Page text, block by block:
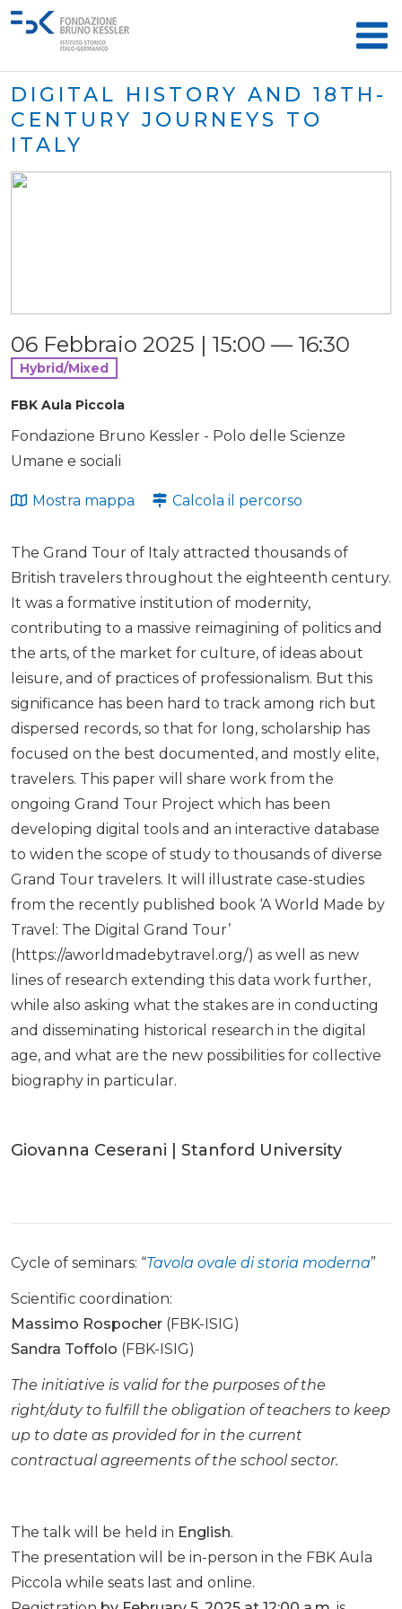
DIGITAL HISTORY AND 18TH-
CENTURY JOURNEYS TO
ITALY
06 Febbraio 2025 | 15:00 — 16:30
Hybrid/Mixed
FBK Aula Piccola
Fondazione Bruno Kessler - Polo delle Scienze
Umane e sociali
Mostra mappa Calcola il percorso
The Grand Tour of Italy attracted thousands of
British travelers throughout the eighteenth century.
It was a formative institution of modernity,
contributing to a massive reimagining of politics and
the arts, of the market for culture, of ideas about
leisure, and of practices of professionalism. But this
significance has been hard to track among rich but
dispersed records, so that for long, scholarship has
focused on the best documented, and mostly elite,
travelers. This paper will share work from the
ongoing Grand Tour Project which has been
developing digital tools and an interactive database
to widen the scope of study to thousands of diverse
Grand Tour travelers. It will illustrate case-studies
from the recently published book ‘A World Made by
Travel: The Digital Grand Tour’
(https://aworldmadebytravel.org/) as well as new
lines of research extending this data work further,
while also asking what the stakes are in conducting
and disseminating historical research in the digital
age, and what are the new possibilities for collective
biography in particular.
Giovanna Ceserani | Stanford University
Cycle of seminars: “Tavola ovale di storia moderna”
Scientific coordination:
Massimo Rospocher (FBK-ISIG)
Sandra Toffolo (FBK-ISIG)
The initiative is valid for the purposes of the
right/duty to fulfill the obligation of teachers to keep
up to date as provided for in the current
contractual agreements of the school sector.
The talk will be held in English.
The presentation will be in-person in the FBK Aula
Piccola while seats last and online.